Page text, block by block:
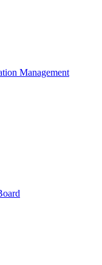
Management